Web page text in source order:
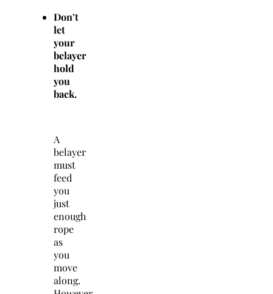
Don’t
let
your
belayer
hold
you
back.
A
belayer
must
feed
you
just
enough
rope
as
you
move
along.